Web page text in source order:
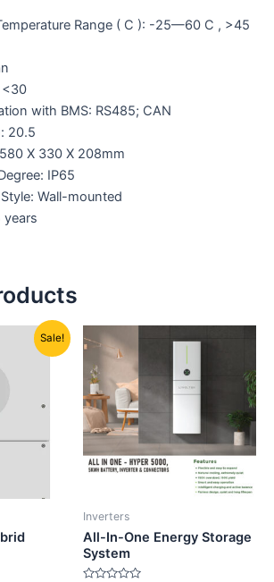
Range ( C ): -25—60 C , >45
<30
with BMS: RS485; CAN
20.5
X 330 X 208mm
IP65
Wall-mounted
years
Sale!
Current
price
Inverters
All-In-One Energy Storage
System